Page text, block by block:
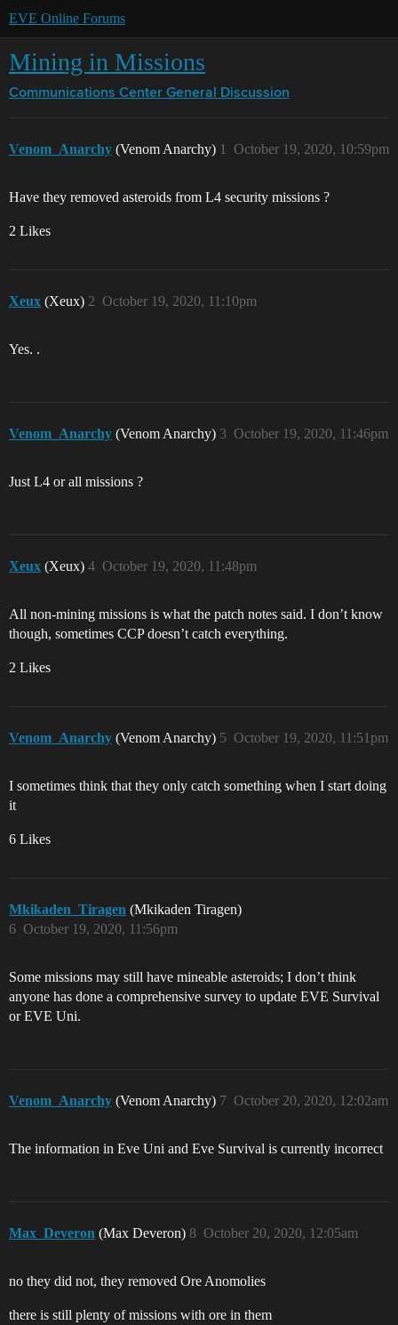
EVE Online Forums
Mining in Missions
Communications Center General Discussion
Venom_Anarchy (Venom Anarchy) October 19, 2020, 10:59pm
1
Have they removed asteroids from L4 security missions ?
2 Likes
Xeux (Xeux) October 19, 2020, 11:10pm
2
Yes. .
Venom_Anarchy (Venom Anarchy) October 19, 2020, 11:46pm
3
Just L4 or all missions ?
Xeux (Xeux) October 19, 2020, 11:48pm
4
All non-mining missions is what the patch notes said. I don’t know
though, sometimes CCP doesn’t catch everything.
2 Likes
Venom_Anarchy (Venom Anarchy) October 19, 2020, 11:51pm
5
I sometimes think that they only catch something when I start doing
it
6 Likes
Mkikaden_Tiragen (Mkikaden Tiragen)
October 19, 2020, 11:56pm
6
Some missions may still have mineable asteroids; I don’t think
anyone has done a comprehensive survey to update EVE Survival
or EVE Uni.
Venom_Anarchy (Venom Anarchy) October 20, 2020, 12:02am
7
The information in Eve Uni and Eve Survival is currently incorrect
Max_Deveron (Max Deveron) October 20, 2020, 12:05am
8
no they did not, they removed Ore Anomolies
there is still plenty of missions with ore in them